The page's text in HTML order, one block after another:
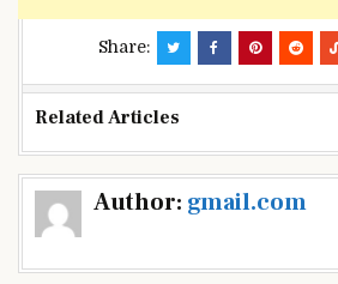
Share:
Related Articles
Author: gmail.com
Post
navigation